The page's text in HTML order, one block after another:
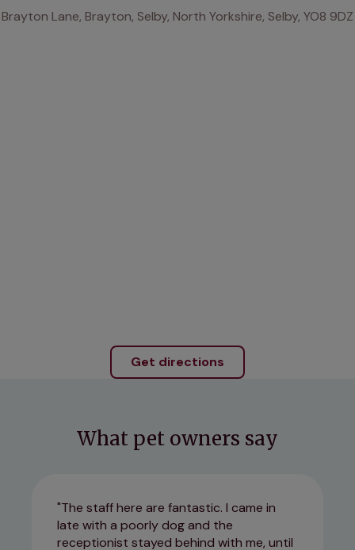
Brayton Lane, Brayton, Selby, North Yorkshire, Selby, YO8 9DZ
Get directions
What pet owners say
The staff here are fantastic. I came in
late with a poorly dog and the
receptionist stayed behind with me, until